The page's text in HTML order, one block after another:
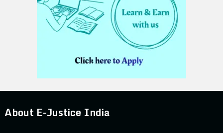
About E-Justice India